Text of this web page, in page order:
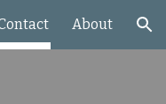
About